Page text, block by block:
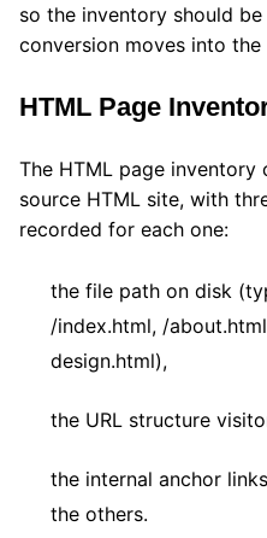
so the inventory should
conversion moves into
HTML Page
The HTML page
source HTML site, with
recorded for each one:
the file path on disk
/index.html, /
design.html),
the URL structure
the internal anchor
the others.